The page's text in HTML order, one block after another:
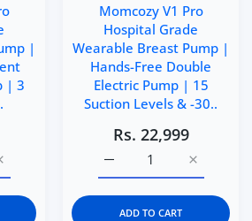
|
| 3
quantity for Momcozy V2 Pro
for Momcozy V2 Pro Hospital
Momcozy V1 Pro
Hospital Grade
Wearable Breast Pump |
Hands-Free Double
Electric Pump | 15
Suction Levels & -30..
Rs. 22,999
Increase
Increase quantity for
ADD TO CART